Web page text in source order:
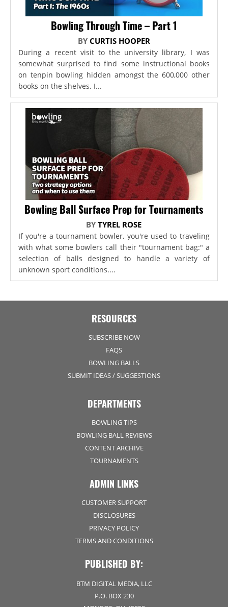
Bowling Through Time – Part 1
BY CURTIS HOOPER
During a recent visit to the university library, I was
somewhat surprised to find some instructional books
on tenpin bowling hidden amongst the 600,000 other
books on the shelves. I...
Bowling Ball Surface Prep for Tournaments
BYTYREL ROSE
If you're a tournament bowler, you're used to traveling
with what some bowlers call their "tournament bag:" a
selection of balls designed to handle a variety of
unknown sport conditions....
RESOURCES
SUBSCRIBE NOW
FAQS
BOWLING BALLS
SUBMIT IDEAS / SUGGESTIONS
DEPARTMENTS
BOWLING TIPS
BOWLING BALL REVIEWS
CONTENT ARCHIVE
TOURNAMENTS
ADMIN LINKS
CUSTOMER SUPPORT
DISCLOSURES
PRIVACY POLICY
TERMS AND CONDITIONS
PUBLISHED BY:
BTM DIGITAL MEDIA, LLC
P.O. BOX 230